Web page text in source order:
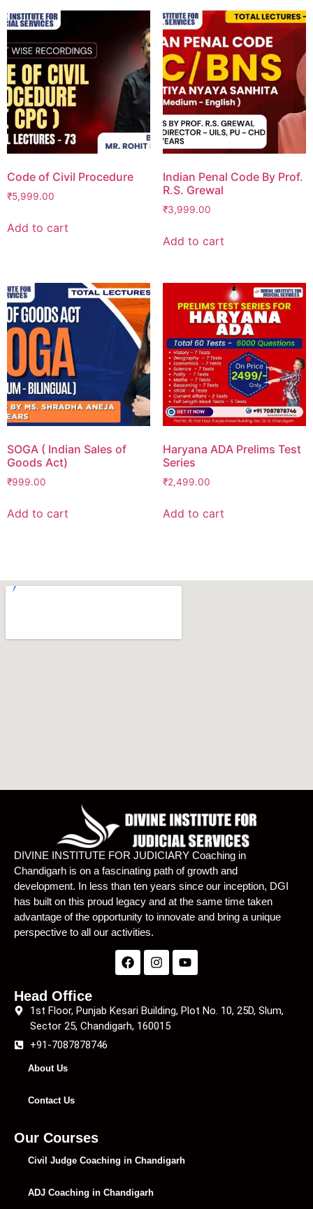
Code of Civil Procedure
₹5,999.00
Add to cart
Indian Penal Code By Prof.
R.S. Grewal
₹3,999.00
Add to cart
SOGA ( Indian Sales of
Goods Act)
₹999.00
Add to cart
Haryana ADA Prelims Test
Series
₹2,499.00
Add to cart
DIVINE INSTITUTE FOR JUDICIARY Coaching in
Chandigarh is on a fascinating path of growth and
development. In less than ten years since our inception, DGI
has built on this proud legacy and at the same time taken
advantage of the opportunity to innovate and bring a unique
perspective to all our activities.
Head Office
1st Floor, Punjab Kesari Building, Plot No. 10, 25D, Slum,
Sector 25, Chandigarh, 160015
+91-7087878746
About Us
Contact Us
Our Courses
Civil Judge Coaching in Chandigarh
ADJ Coaching in Chandigarh